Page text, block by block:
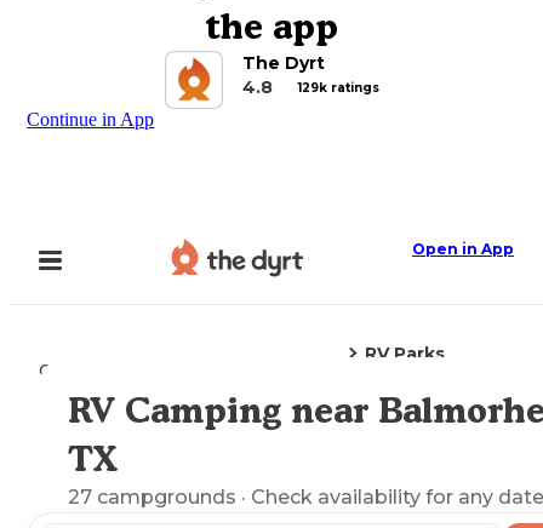
the app
The Dyrt
4.8
129k ratings
Continue in App
Open in App
Camping
RV Parks
Explore the Map
RV Camping near
TX
27 campgrounds · Check availability for any